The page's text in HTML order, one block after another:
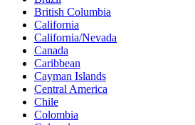
British Columbia
California
California/Nevada
Canada
Caribbean
Cayman Islands
Central America
Chile
Colombia